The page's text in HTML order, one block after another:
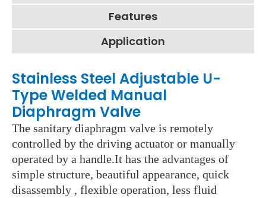
Features
Application
Stainless Steel Adjustable U-
Type Welded Manual
Diaphragm Valve
The sanitary diaphragm valve is remotely
controlled by the driving actuator or manually
operated by a handle.It has the advantages of
simple structure, beautiful appearance, quick
disassembly , flexible operation, less fluid